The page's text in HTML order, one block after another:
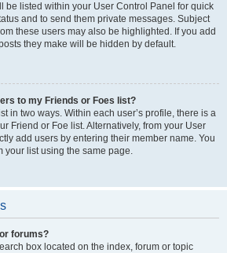
be listed within your User Control Panel for quick
and to send them private messages. Subject
these users may also be highlighted. If you add
they make will be hidden by default.
to my Friends or Foes list?
in two ways. Within each user’s profile, there is a
Friend or Foe list. Alternatively, from your User
add users by entering their member name. You
your list using the same page.
forums?
box located on the index, forum or topic